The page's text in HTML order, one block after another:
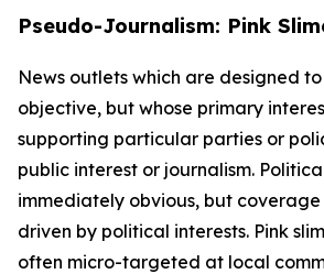
Pseudo-Journalism: Pink
News outlets which are designed
objective, but whose primary
supporting particular parties or
public interest or journalism.
immediately obvious, but
driven by political interests. Pink
often micro-targeted at local